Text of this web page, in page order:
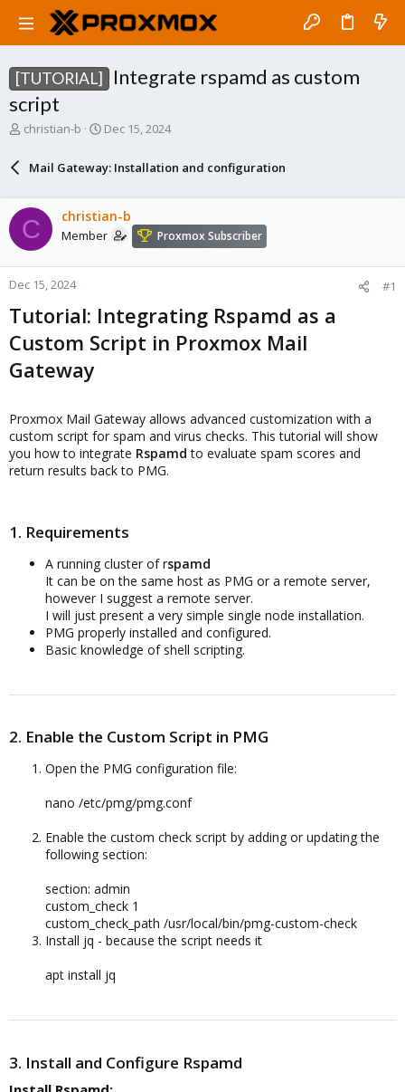
[TUTORIAL]
Integrate rspamd as custom
script
T
d
s
t
t
r
christian-b
S
r
a
t
Dec 15, 2024
Mail Gateway: Installation and configuration
C christian-b
Member Proxmox Subscriber
Dec 15, 2024 #1
Tutorial: Integrating Rspamd as a
Custom Script in Proxmox Mail
Gateway
Proxmox Mail Gateway allows advanced customization with a
custom script for spam and virus checks. This tutorial will show
you how to integrate Rspamd to evaluate spam scores and
return results back to PMG.
1. Requirements
A running cluster of rspamd
It can be on the same host as PMG or a remote server,
however I suggest a remote server.
I will just present a very simple single node installation.
PMG properly installed and configured.
Basic knowledge of shell scripting.
2. Enable the Custom Script in PMG
Open the PMG configuration file:
nano /etc/pmg/pmg.conf
Enable the custom check script by adding or updating the
following section:
section: admin
custom_check 1
custom_check_path /usr/local/bin/pmg-custom-check
Install jq - because the script needs it
apt install jq
3. Install and Configure Rspamd